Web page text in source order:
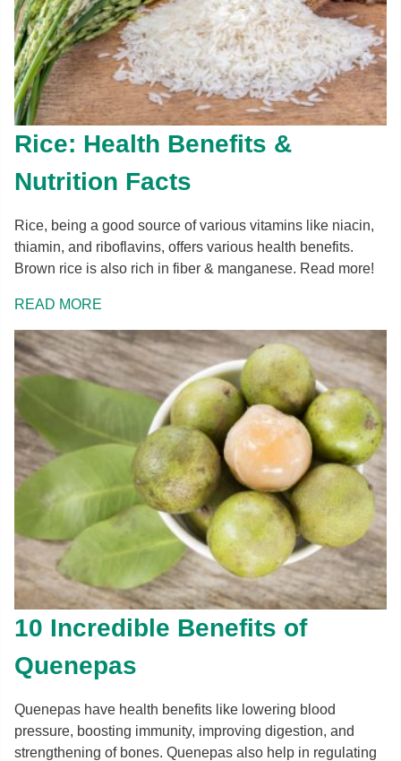
Rice: Health Benefits &
Nutrition Facts
Rice, being a good source of various vitamins like niacin,
thiamin, and riboflavins, offers various health benefits.
Brown rice is also rich in fiber & manganese. Read more!
READ MORE
10 Incredible Benefits of
Quenepas
Quenepas have health benefits like lowering blood
pressure, boosting immunity, improving digestion, and
strengthening of bones. Quenepas also help in regulating